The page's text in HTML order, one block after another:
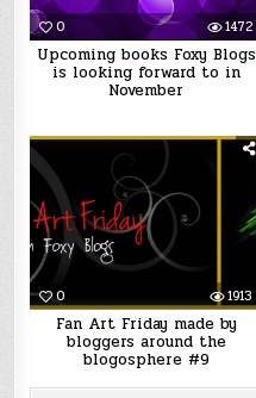
0 1472
Upcoming books Foxy Blogs
is looking forward to in
November
0 1913
Fan Art Friday made by
bloggers around the
blogosphere #9